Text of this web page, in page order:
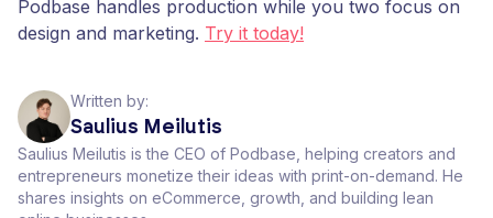
Podbase handles production while you two focus on
design and marketing. Try it today!
Written by:
Saulius Meilutis
Saulius Meilutis is the CEO of Podbase, helping creators and
entrepreneurs monetize their ideas with print-on-demand. He
shares insights on eCommerce, growth, and building lean